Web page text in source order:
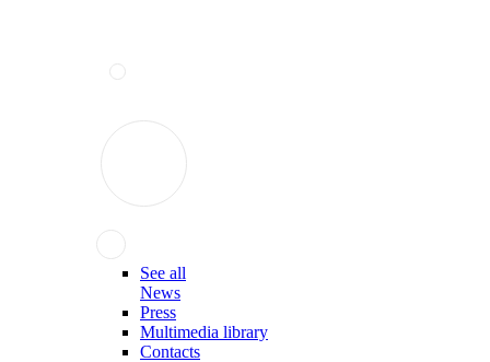
See all
News
Press
Multimedia library
Contacts